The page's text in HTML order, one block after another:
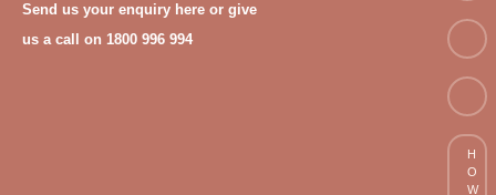
Send us your enquiry here or give
us a call on 1800 996 994
Email